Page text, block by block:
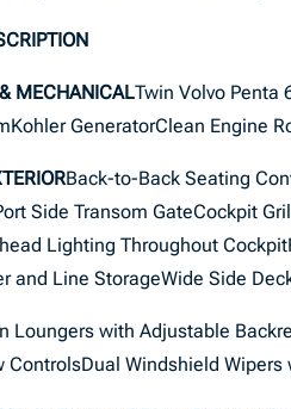
MECHANICALTwin Volvo Penta
GeneratorClean Engine
Back-to-Back Seating
Side Transom GateCockpit
Lighting Throughout
and Line StorageWide Side
Loungers with Adjustable
ControlsDual Windshield Wipers